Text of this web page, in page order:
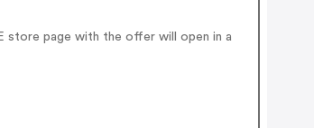
store page with the offer will open in a